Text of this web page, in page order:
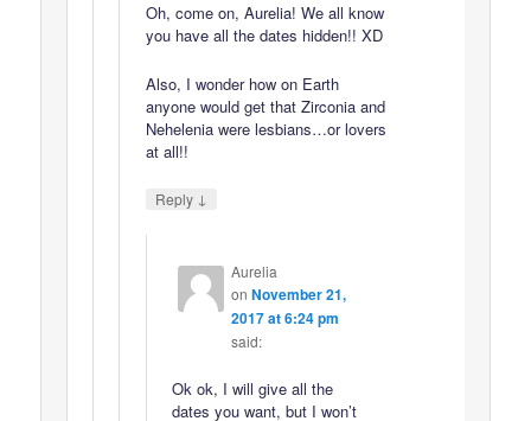
Oh, come on, Aurelia! We all know
you have all the dates hidden!! XD
Also, I wonder how on Earth
anyone would get that Zirconia and
Nehelenia were lesbians…or lovers
at all!!
Reply ↓
Aurelia
on November 21,
2017 at 6:24 pm
said:
Ok ok, I will give all the
dates you want, but I won’t